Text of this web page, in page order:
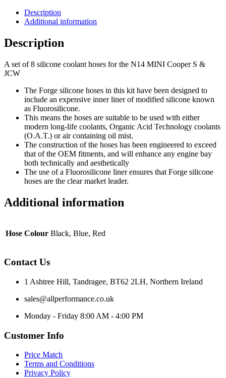
Description
Additional information
Description
A set of 8 silicone coolant hoses for the N14 MINI Cooper S &
JCW
The Forge silicone hoses in this kit have been designed to
include an expensive inner liner of modified silicone known
as Fluorosilicone.
This means the hoses are suitable to be used with either
modern long-life coolants, Organic Acid Technology coolants
(O.A.T.) or air containing oil mist.
The construction of the hoses has been engineered to exceed
that of the OEM fitments, and will enhance any engine bay
both technically and aesthetically
The use of a Fluorosilicone liner ensures that Forge silicone
hoses are the clear market leader.
Additional information
Hose Colour Black, Blue, Red
Contact Us
1 Ashtree Hill, Tandragee, BT62 2LH, Northern Ireland
sales@allperformance.co.uk
Monday - Friday 8:00 AM - 4:00 PM
Customer Info
Price Match
Terms and Conditions
Privacy Policy